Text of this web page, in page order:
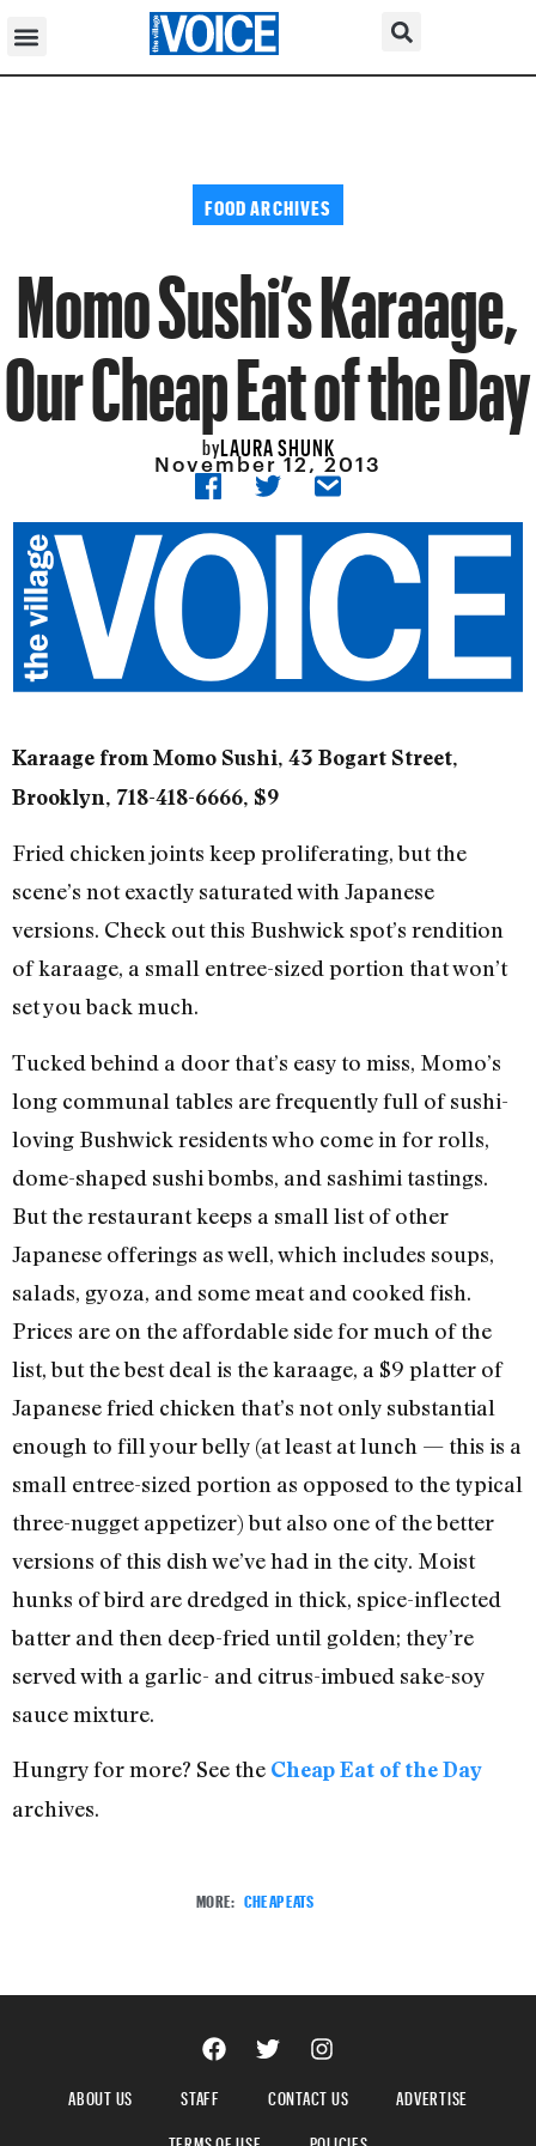
FOOD ARCHIVES
Momo Sushi’s Karaage,
Our Cheap Eat of the Day
byLAURA SHUNK
November 12, 2013
Karaage from Momo Sushi, 43 Bogart Street,
Brooklyn, 718-418-6666, $9
Fried chicken joints keep proliferating, but the
scene’s not exactly saturated with Japanese
versions. Check out this Bushwick spot’s rendition
of karaage, a small entree-sized portion that won’t
set you back much.
Tucked behind a door that’s easy to miss, Momo’s
long communal tables are frequently full of sushi-
loving Bushwick residents who come in for rolls,
dome-shaped sushi bombs, and sashimi tastings.
But the restaurant keeps a small list of other
Japanese offerings as well, which includes soups,
salads, gyoza, and some meat and cooked fish.
Prices are on the affordable side for much of the
list, but the best deal is the karaage, a $9 platter of
Japanese fried chicken that’s not only substantial
enough to fill your belly (at least at lunch — this is a
small entree-sized portion as opposed to the typical
three-nugget appetizer) but also one of the better
versions of this dish we’ve had in the city. Moist
hunks of bird are dredged in thick, spice-inflected
batter and then deep-fried until golden; they’re
served with a garlic- and citrus-imbued sake-soy
sauce mixture.
Hungry for more? See the Cheap Eat of the Day
archives.
MORE: CHEAP EATS
ABOUT US STAFF CONTACT US
ADVERTISE
TERMS OF USE
POLICIES